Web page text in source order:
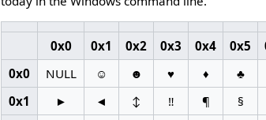
0x0 0x1 0x2 0x3 0x4 0x5
0x0
NULL ☺ ☻ ♥ ♦ ♣
0x1
► ◄ ↕ ‼ ¶ §